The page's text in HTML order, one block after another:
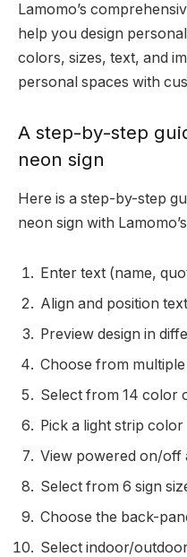
Lamomo’s
help you design
colors, sizes, text, and
personal spaces with
A step-by-step
neon sign
Here is a step-by-step
neon sign with
Enter text (name,
Align and position
Preview design in
Choose from
Select from 14 color
Pick a light strip color
View powered on/off
Select from 6 sign
Choose the back-
Select indoor/